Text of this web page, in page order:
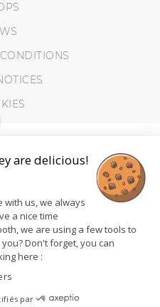
are delicious!
with us, we always
a nice time
we are using a few tools to
Don't forget, you can
here :
par